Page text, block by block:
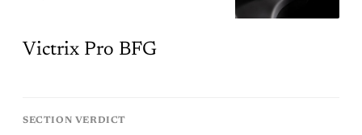
Victrix Pro BFG
SECTION VERDICT